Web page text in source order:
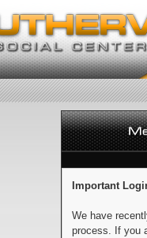
Important
We have
process. If you